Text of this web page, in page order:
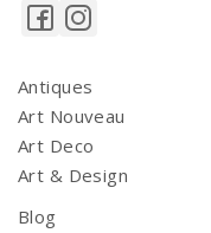
Antiques
Art Nouveau
Art Deco
Art & Design
Blog